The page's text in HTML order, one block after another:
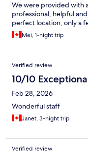
We were provided with
professional, helpful
perfect location, only a
Mei, 1-night trip
Verified review
10/10
Feb 28, 2026
Wonderful staff
Janet, 3-night trip
Verified review